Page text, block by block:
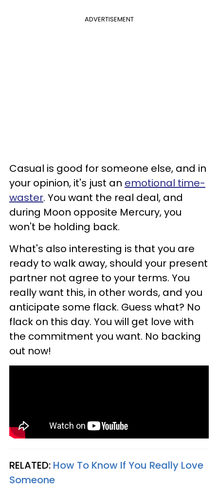
ADVERTISEMENT
Casual is good for someone else, and in
your opinion, it's just an emotional time-
waster. You want the real deal, and
during Moon opposite Mercury, you
won't be holding back.
What's also interesting is that you are
ready to walk away, should your present
partner not agree to your terms. You
really want this, in other words, and you
anticipate some flack. Guess what? No
flack on this day. You will get love with
the commitment you want. No backing
out now!
RELATED: How To Know If You Really Love
Someone